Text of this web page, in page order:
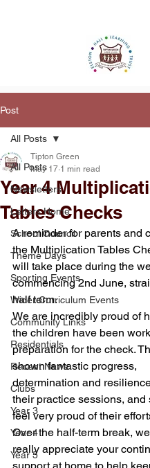
Post
All Posts
Newsletters
Letters Home
School Council
Theme Days
Sporting Events
Wider Curriculum Events
Community Links
Residentials
Recent News
Clubs
Year 3
Year 4
Year 5
All Posts
Year 4
Tables Checks
Tipton Green
May 17 1 min read
A reminder for parents and
the Multiplication Tables
will take place during the
commencing 2nd June,
half term.
We are incredibly proud of
the children have been
preparation for the check.
shown fantastic progress,
determination and
their practice sessions, and
feel very proud of their
Over the half-term break,
really appreciate your